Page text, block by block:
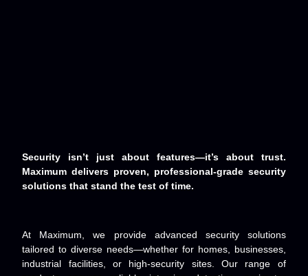
Security isn’t just about features—it’s about trust.
Maximum delivers proven, professional-grade security
solutions that stand the test of time.
At Maximum, we provide advanced security solutions
tailored to diverse needs—whether for homes, businesses,
industrial facilities, or high-security sites. Our range of